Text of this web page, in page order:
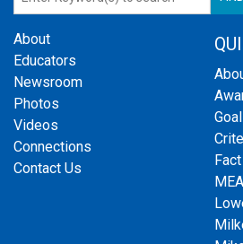
About
Educators
Newsroom
Photos
Videos
Connections
Contact Us